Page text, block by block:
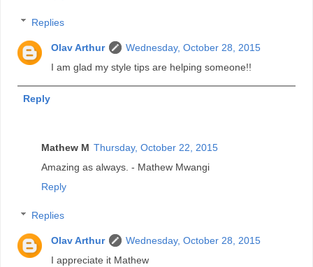
Replies
Olav Arthur
Wednesday, October 28, 2015
I am glad my style tips are helping someone!!
Reply
Mathew M Thursday, October 22, 2015
Amazing as always. - Mathew Mwangi
Reply
Replies
Olav Arthur
Wednesday, October 28, 2015
I appreciate it Mathew